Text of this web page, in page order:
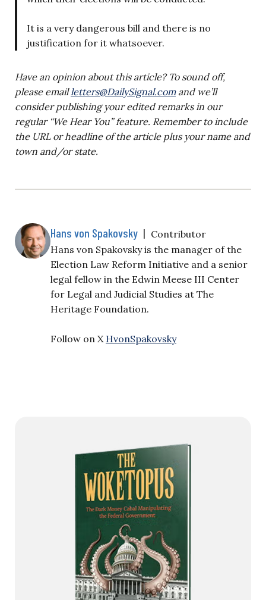
It is a very dangerous bill and there is no
justification for it whatsoever.
Have an opinion about this article? To sound off,
please emailletters@DailySignal.comand we’ll
consider publishing your edited remarks in our
regular “We Hear You” feature. Remember to include
the URL or headline of the article plus your name and
town and/or state.
Hans von Spakovsky | Contributor
Hans von Spakovsky is the manager of the
Election Law Reform Initiative and a senior
legal fellow in the Edwin Meese III Center
for Legal and Judicial Studies at The
Heritage Foundation.
Follow on X HvonSpakovsky